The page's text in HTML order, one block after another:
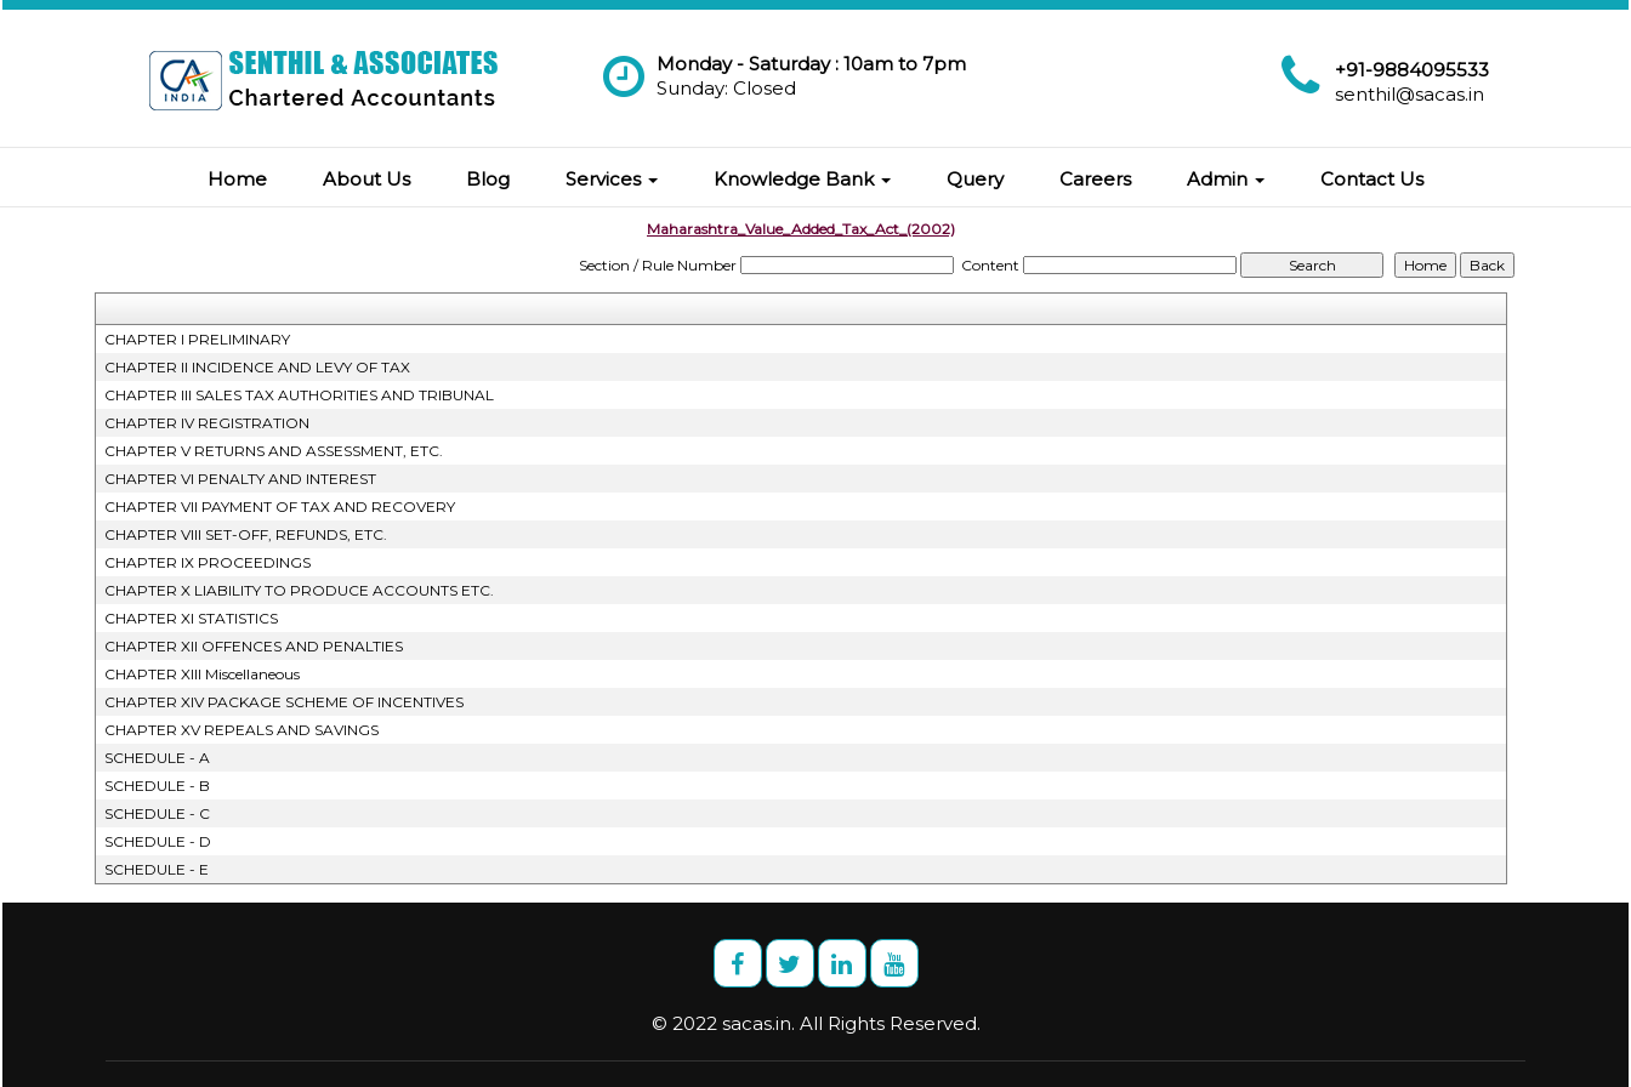
Monday - Saturday : 10am to 7pm
Sunday: Closed
+91-9884095533
senthil@sacas.in
Home About Us Blog Services Knowledge Bank Query Careers Admin Contact Us
Maharashtra_Value_Added_Tax_Act_(2002)
Section / Rule Number
Content
CHAPTER I PRELIMINARY
CHAPTER II INCIDENCE AND LEVY OF TAX
CHAPTER III SALES TAX AUTHORITIES AND TRIBUNAL
CHAPTER IV REGISTRATION
CHAPTER V RETURNS AND ASSESSMENT, ETC.
CHAPTER VI PENALTY AND INTEREST
CHAPTER VII PAYMENT OF TAX AND RECOVERY
CHAPTER VIII SET-OFF, REFUNDS, ETC.
CHAPTER IX PROCEEDINGS
CHAPTER X LIABILITY TO PRODUCE ACCOUNTS ETC.
CHAPTER XI STATISTICS
CHAPTER XII OFFENCES AND PENALTIES
CHAPTER XIII Miscellaneous
CHAPTER XIV PACKAGE SCHEME OF INCENTIVES
CHAPTER XV REPEALS AND SAVINGS
SCHEDULE - A
SCHEDULE - B
SCHEDULE - C
SCHEDULE - D
SCHEDULE - E
© 2022 sacas.in. All Rights Reserved.